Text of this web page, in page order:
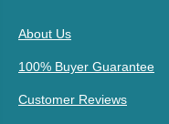
About Us
100% Buyer Guarantee
Customer Reviews